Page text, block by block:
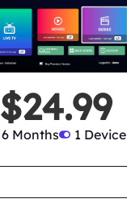
$24.99
6 Months
1 Device